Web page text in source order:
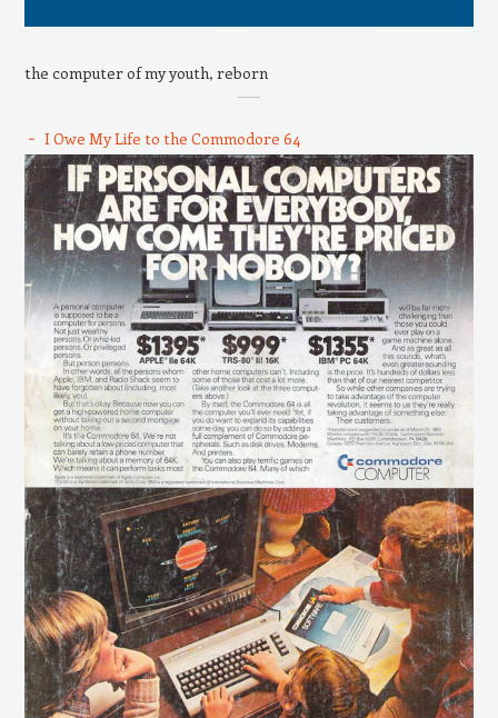
the computer of my youth, reborn
I Owe My Life to the Commodore 64